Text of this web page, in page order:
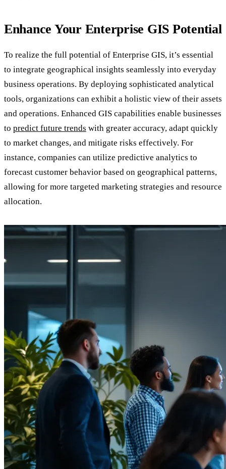
Enhance Your Enterprise GIS Potential
To realize the full potential of Enterprise GIS, it’s essential
to integrate geographical insights seamlessly into everyday
business operations. By deploying sophisticated analytical
tools, organizations can exhibit a holistic view of their assets
and operations. Enhanced GIS capabilities enable businesses
to predict future trends with greater accuracy, adapt quickly
to market changes, and mitigate risks effectively. For
instance, companies can utilize predictive analytics to
forecast customer behavior based on geographical patterns,
allowing for more targeted marketing strategies and resource
allocation.